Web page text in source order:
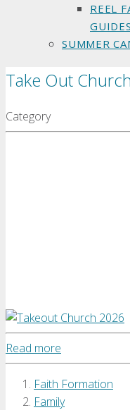
REEL
GUIDES
SUMMER
Take Out Church
Category
Read more
Faith Formation
Family